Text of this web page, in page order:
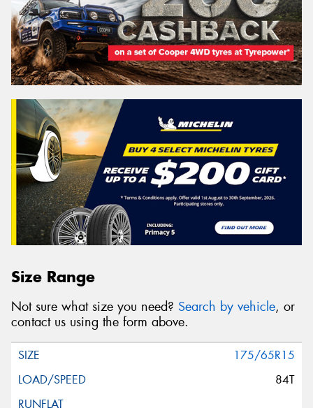
Size Range
Not sure what size you need? Search by vehicle, or
contact us using the form above.
175/65R15
84T